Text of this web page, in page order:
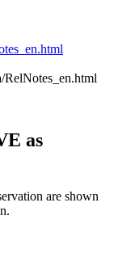
RelNotes_en.html
as
are shown